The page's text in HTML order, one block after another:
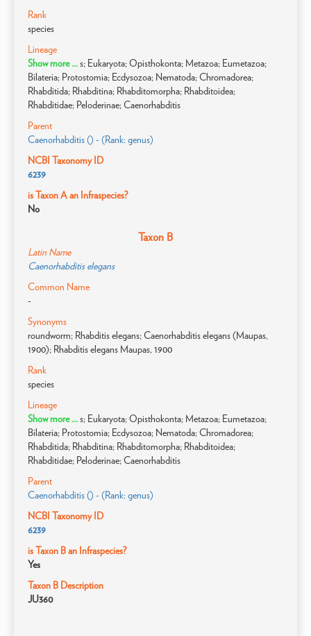
Rank
species
Lineage
Show more ...s; Eukaryota; Opisthokonta; Metazoa; Eumetazoa;
Bilateria; Protostomia; Ecdysozoa; Nematoda; Chromadorea;
Rhabditida; Rhabditina; Rhabditomorpha; Rhabditoidea;
Rhabditidae; Peloderinae; Caenorhabditis
Parent
Caenorhabditis () - (Rank: genus)
NCBI Taxonomy ID
6239
is Taxon A an Infraspecies?
No
Taxon B
Latin Name
Caenorhabditis elegans
Common Name
-
Synonyms
roundworm; Rhabditis elegans; Caenorhabditis elegans (Maupas,
1900); Rhabditis elegans Maupas, 1900
Rank
species
Lineage
Show more ...s; Eukaryota; Opisthokonta; Metazoa; Eumetazoa;
Bilateria; Protostomia; Ecdysozoa; Nematoda; Chromadorea;
Rhabditida; Rhabditina; Rhabditomorpha; Rhabditoidea;
Rhabditidae; Peloderinae; Caenorhabditis
Parent
Caenorhabditis () - (Rank: genus)
NCBI Taxonomy ID
6239
is Taxon B an Infraspecies?
Yes
Taxon B Description
JU360